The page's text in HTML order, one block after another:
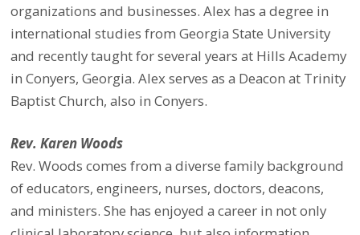
organizations and businesses. Alex has a degree in
international studies from Georgia State University
and recently taught for several years at Hills Academy
in Conyers, Georgia. Alex serves as a Deacon at Trinity
Baptist Church, also in Conyers.
Rev. Karen Woods
Rev. Woods comes from a diverse family background
of educators, engineers, nurses, doctors, deacons,
and ministers. She has enjoyed a career in not only